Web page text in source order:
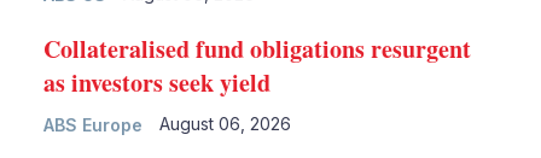
ABS Europe
Collateralised fund obligations resurgent
as investors seek yield
August 06, 2026